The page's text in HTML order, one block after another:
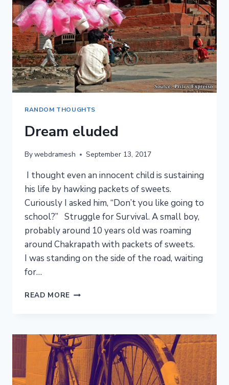
RANDOM THOUGHTS
Dream eluded
Bywebdramesh September 13, 2017
I thought even an innocent child is sustaining
his life by hawking packets of sweets.
Curiously I asked him, “Don’t you like going to
school?” Struggle for Survival. A small boy,
probably around 10 years old was roaming
around Chakrapath with packets of sweets.
I was standing on the side of the road, waiting
for…
READ MORE DREAM